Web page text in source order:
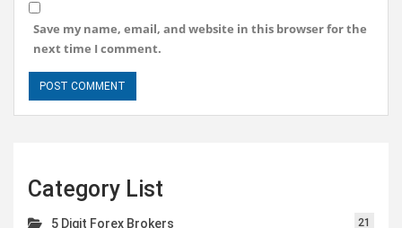
Save my name, email, and website in this browser for the
next time I comment.
Category List
5 Digit Forex Brokers 21